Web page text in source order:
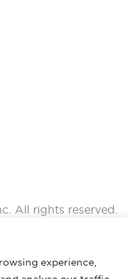
experience,
All rights reserved.